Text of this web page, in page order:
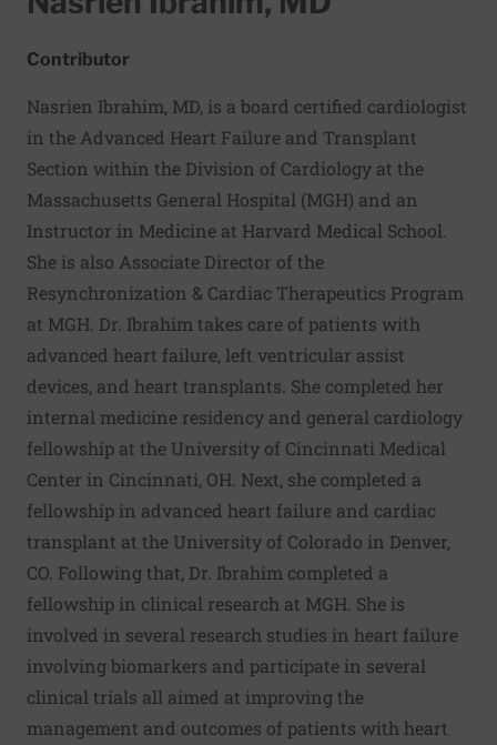
Contributor
Nasrien Ibrahim, MD, is a board certified cardiologist
in the Advanced Heart Failure and Transplant
Section within the Division of Cardiology at the
Massachusetts General Hospital (MGH) and an
Instructor in Medicine at Harvard Medical School.
She is also Associate Director of the
Resynchronization & Cardiac Therapeutics Program
at MGH. Dr. Ibrahim takes care of patients with
advanced heart failure, left ventricular assist
devices, and heart transplants. She completed her
internal medicine residency and general cardiology
fellowship at the University of Cincinnati Medical
Center in Cincinnati, OH. Next, she completed a
fellowship in advanced heart failure and cardiac
transplant at the University of Colorado in Denver,
CO. Following that, Dr. Ibrahim completed a
fellowship in clinical research at MGH. She is
involved in several research studies in heart failure
involving biomarkers and participate in several
clinical trials all aimed at improving the
management and outcomes of patients with heart